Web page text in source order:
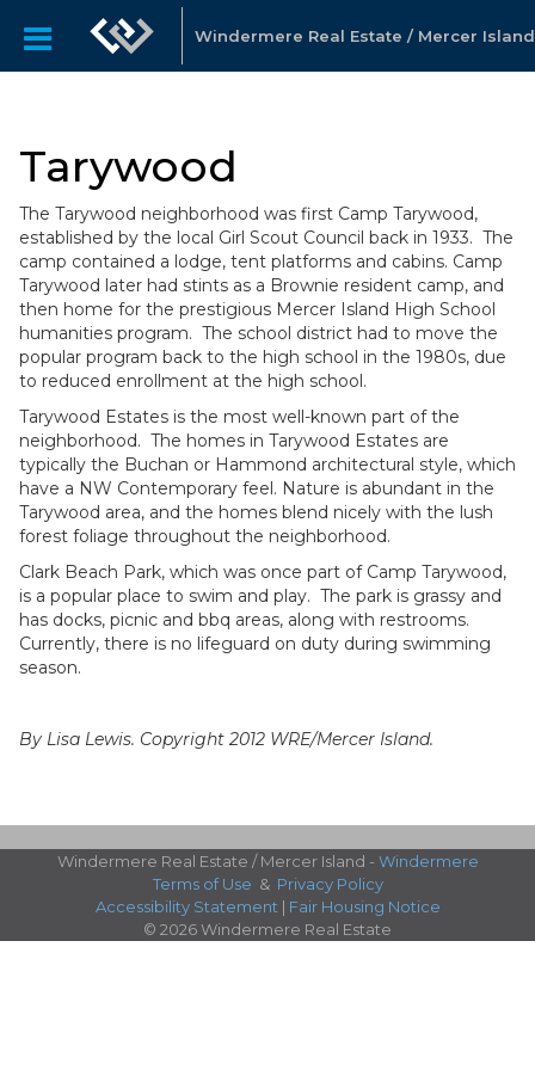
Windermere Real Estate / Mercer Island
Tarywood
The Tarywood neighborhood was first Camp Tarywood,
established by the local Girl Scout Council back in 1933. The
camp contained a lodge, tent platforms and cabins. Camp
Tarywood later had stints as a Brownie resident camp, and
then home for the prestigious Mercer Island High School
humanities program. The school district had to move the
popular program back to the high school in the 1980s, due
to reduced enrollment at the high school.
Tarywood Estates is the most well-known part of the
neighborhood. The homes in Tarywood Estates are
typically the Buchan or Hammond architectural style, which
have a NW Contemporary feel. Nature is abundant in the
Tarywood area, and the homes blend nicely with the lush
forest foliage throughout the neighborhood.
Clark Beach Park, which was once part of Camp Tarywood,
is a popular place to swim and play. The park is grassy and
has docks, picnic and bbq areas, along with restrooms.
Currently, there is no lifeguard on duty during swimming
season.
By Lisa Lewis. Copyright 2012 WRE/Mercer Island.
Windermere Real Estate / Mercer Island - Windermere
Terms of Use & Privacy Policy
Accessibility Statement | Fair Housing Notice
© 2026 Windermere Real Estate